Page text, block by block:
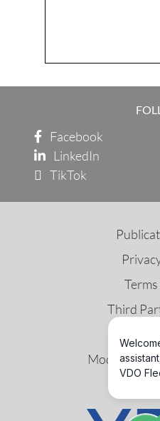
Facebook
LinkedIn
TikTok
Third
Modern